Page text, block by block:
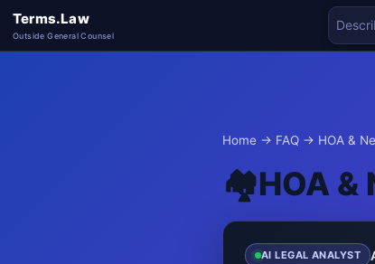
Terms.Law
Outside General Counsel
Home → FAQ → HOA &
🏘️HOA
AI LEGAL ANALYST